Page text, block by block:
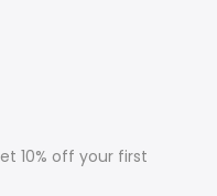
10% off your first